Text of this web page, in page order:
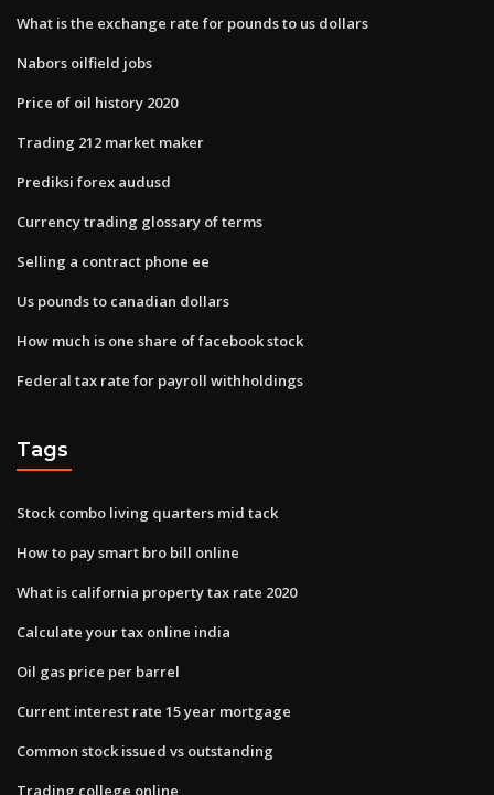
What is the exchange rate for pounds to us dollars
Nabors oilfield jobs
Price of oil history 2020
Trading 212 market maker
Prediksi forex audusd
Currency trading glossary of terms
Selling a contract phone ee
Us pounds to canadian dollars
How much is one share of facebook stock
Federal tax rate for payroll withholdings
Tags
Stock combo living quarters mid tack
How to pay smart bro bill online
What is california property tax rate 2020
Calculate your tax online india
Oil gas price per barrel
Current interest rate 15 year mortgage
Common stock issued vs outstanding
Trading college online